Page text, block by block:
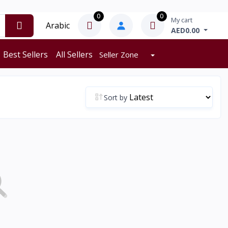
Arabic
0 0 My cart
AED0.00
Best Sellers All Sellers Seller Zone
Sort by